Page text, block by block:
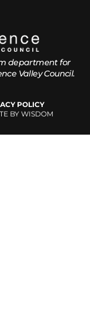
department for
Valley Council.
POLICY
BY WISDOM